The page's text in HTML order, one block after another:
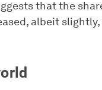
that the
albeit slightly,